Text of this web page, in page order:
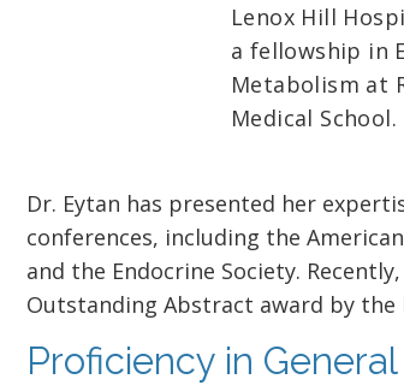
Lenox Hill
a fellowship in
Metabolism at
Medical School.
Dr. Eytan has presented her
conferences, including the
and the Endocrine Society.
Outstanding Abstract award by the
Proficiency in